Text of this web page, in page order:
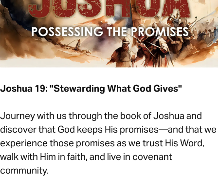
Joshua 19: "Stewarding What God Gives"
Journey with us through the book of Joshua and
discover that God keeps His promises—and that we
experience those promises as we trust His Word,
walk with Him in faith, and live in covenant
community.